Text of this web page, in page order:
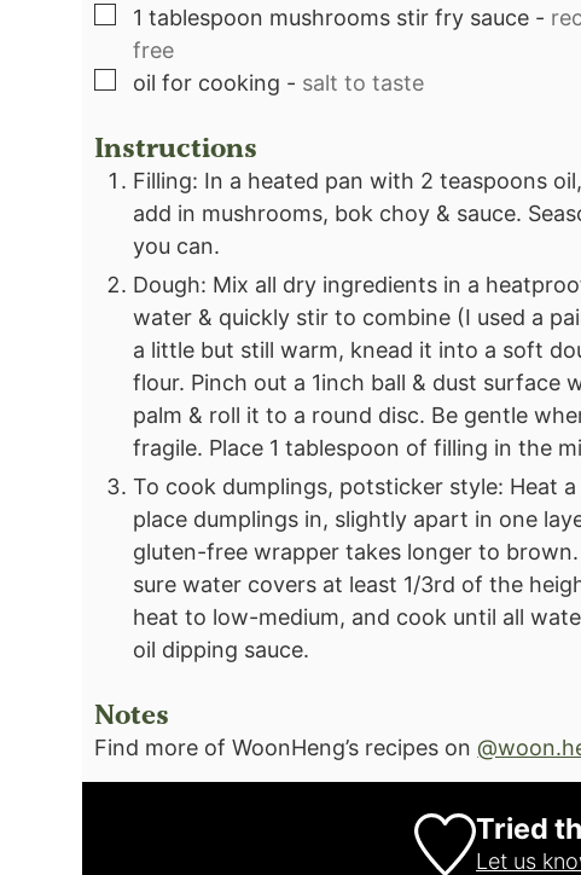
▢
1 tablespoon mushrooms stir fry sauce -
free⁣
▢
oil for cooking - salt to taste⁣
Instructions
Filling: In a heated pan with 2 teaspoons
add in mushrooms, bok choy & sauce.
you can.
Dough: Mix all dry ingredients in a
water & quickly stir to combine (I used a
a little but still warm, knead it into a soft
flour.⁣ Pinch out a 1inch ball & dust surface
palm & roll it to a round disc. Be gentle
fragile. Place 1 tablespoon of filling in the
To cook dumplings, potsticker style: Heat
place dumplings in, slightly apart in one
gluten-free wrapper takes longer to
sure water covers at least 1/3rd of the
heat to low-medium, and cook until all
oil dipping sauce.
Notes
Find more of WoonHeng’s recipes on
Tried
Let us